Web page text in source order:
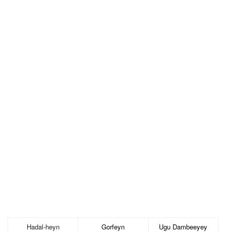
Hadal-heyn Gorfeyn Ugu Dambeeyey